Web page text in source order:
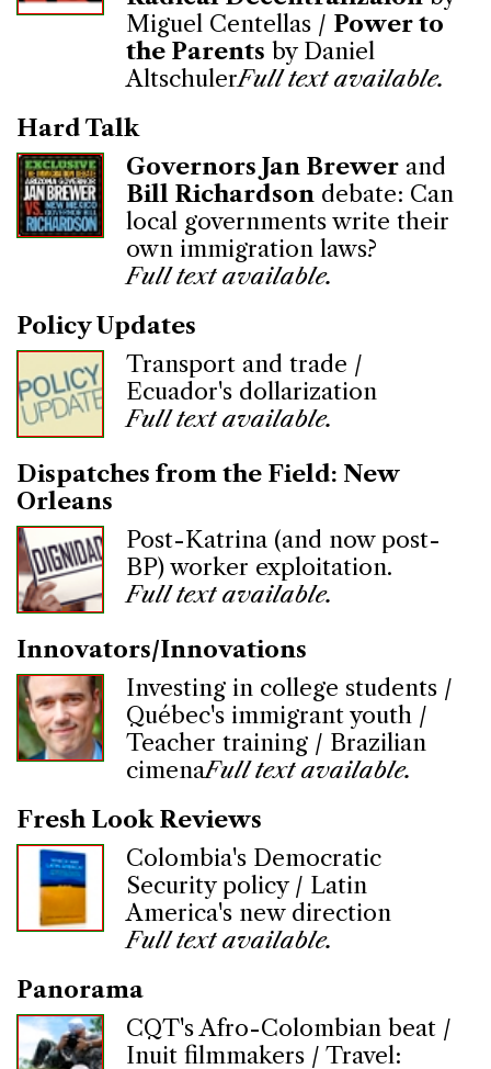
Miguel Centellas / Power to
the Parents by Daniel
AltschulerFull text available.
Hard Talk
Governors Jan Brewer and
Bill Richardson debate: Can
local governments write their
own immigration laws?
Full text available.
Policy Updates
Transport and trade /
Ecuador's dollarization
Full text available.
Dispatches from the Field: New
Orleans
Post-Katrina (and now post-
BP) worker exploitation.
Full text available.
Innovators/Innovations
Investing in college students /
Québec's immigrant youth /
Teacher training / Brazilian
cimenaFull text available.
Fresh Look Reviews
Colombia's Democratic
Security policy / Latin
America's new direction
Full text available.
Panorama
CQT's Afro-Colombian beat /
Inuit filmmakers / Travel: